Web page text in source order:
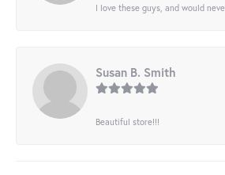
I love these guys, and would
Susan B. Smith
Beautiful store!!!